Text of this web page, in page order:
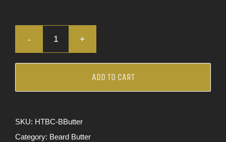
Beard
quantity
ADD TO CART
SKU: HTBC-BButter
Category: Beard Butter